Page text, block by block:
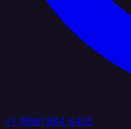
+1 (888) 884 6405